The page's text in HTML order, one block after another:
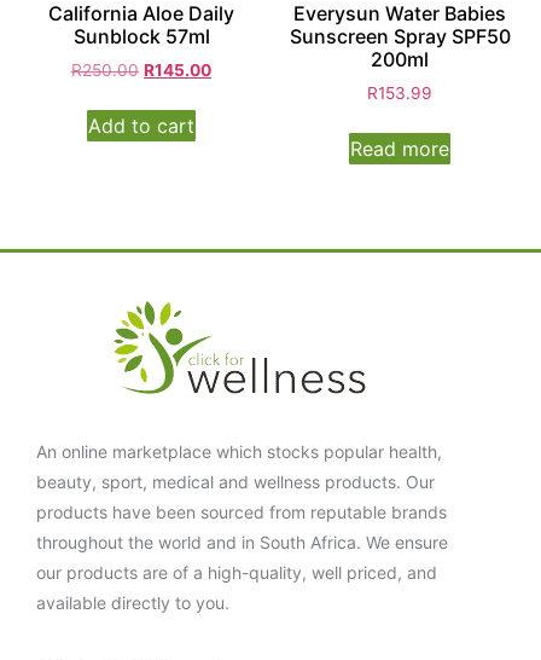
California Aloe Daily
Sunblock 57ml
R250.00 R145.00
Add to cart
Everysun Water Babies
Sunscreen Spray SPF50
200ml
R153.99
Read more
An online marketplace which stocks popular health,
beauty, sport, medical and wellness products. Our
products have been sourced from reputable brands
throughout the world and in South Africa. We ensure
our products are of a high-quality, well priced, and
available directly to you.